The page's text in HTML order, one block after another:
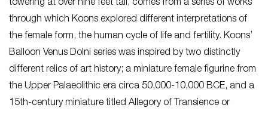
towering at over nine feet tall, comes from a series of works
through which Koons explored different interpretations of
the female form, the human cycle of life and fertility. Koons’
Balloon Venus Dolni series was inspired by two distinctly
different relics of art history; a miniature female figurine from
the Upper Palaeolithic era circa 50,000-10,000 BCE, and a
15th-century miniature titled Allegory of Transience or